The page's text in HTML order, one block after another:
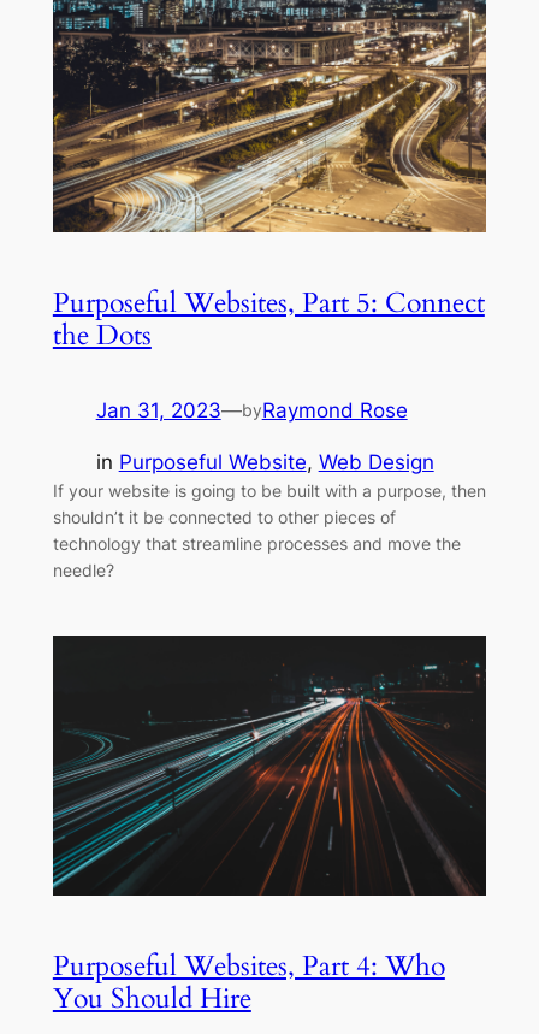
Purposeful Websites, Part 5: Connect
the Dots
Jan 31, 2023—byRaymond Rose
in Purposeful Website, Web Design
If your website is going to be built with a purpose, then
shouldn’t it be connected to other pieces of
technology that streamline processes and move the
needle?
Purposeful Websites, Part 4: Who
You Should Hire